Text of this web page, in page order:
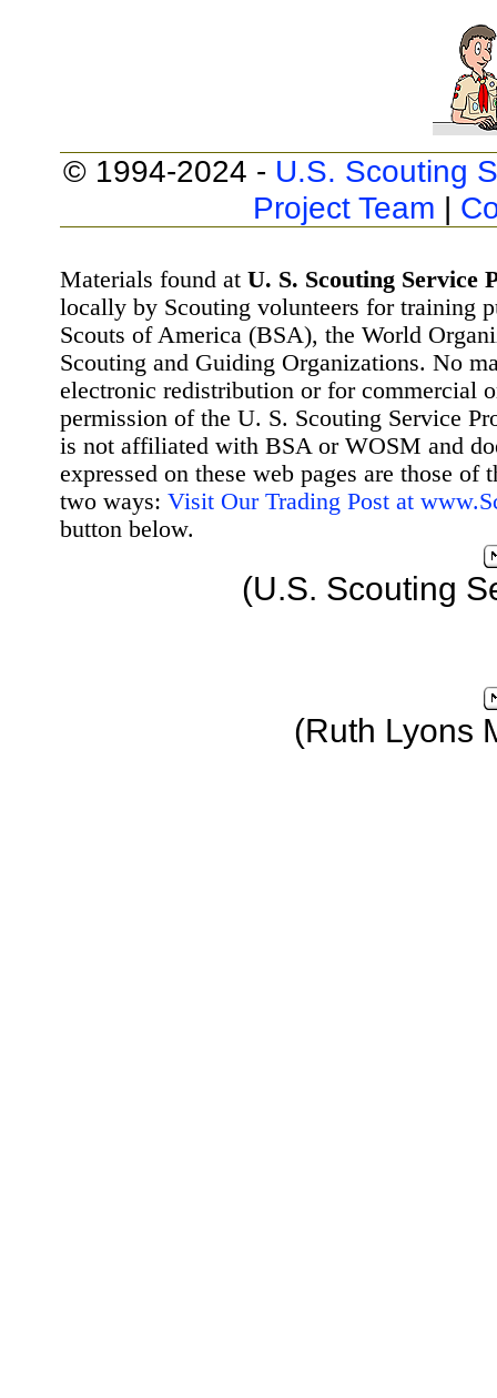
© 1994-2024 - U.S. Scouting
Project Team |
Materials found at U. S. Scouting Service
locally by Scouting volunteers for training
Scouts of America (BSA), the World
Scouting and Guiding Organizations. No
electronic redistribution or for commercial
permission of the U. S. Scouting Service
is not affiliated with BSA or WOSM and
expressed on these web pages are those
two ways: Visit Our Trading Post at
button below.
(U.S. Scouting
(Ruth Lyons